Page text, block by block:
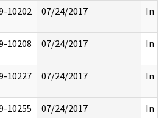
10202 07/24/2017 In
10208 07/24/2017 In
10227 07/24/2017 In
10255 07/24/2017 In